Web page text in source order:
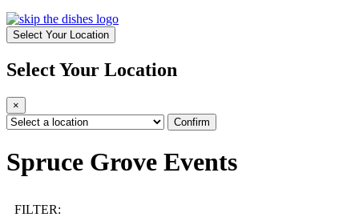
Select Your Location
Select Your Location
×
Confirm
Spruce Grove Events
FILTER: